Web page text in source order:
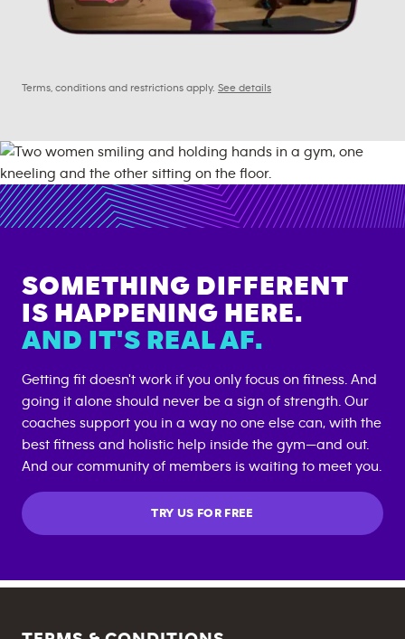
Terms, conditions and restrictions apply. See details
SOMETHING DIFFERENT
IS HAPPENING HERE.
AND IT'S REAL AF.
Getting fit doesn't work if you only focus on fitness. And
going it alone should never be a sign of strength. Our
coaches support you in a way no one else can, with the
best fitness and holistic help inside the gym—and out.
And our community of members is waiting to meet you.
TRY US FOR FREE